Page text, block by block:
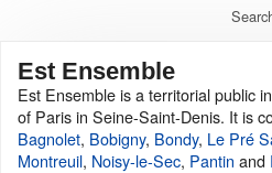
Est Ensemble
Est Ensemble is a territorial public
of Paris in Seine-Saint-Denis. It is
Bagnolet, Bobigny, Bondy, Le Pré
Montreuil, Noisy-le-Sec, Pantin and